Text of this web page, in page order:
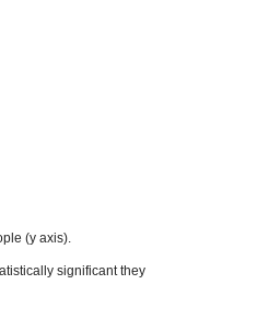
(y axis).
significant they